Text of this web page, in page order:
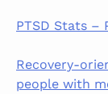
PTSD Stats –
Recovery-
people with